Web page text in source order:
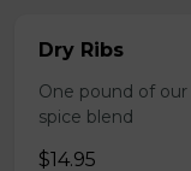
Dry Ribs
One pound of
spice blend
$14.95